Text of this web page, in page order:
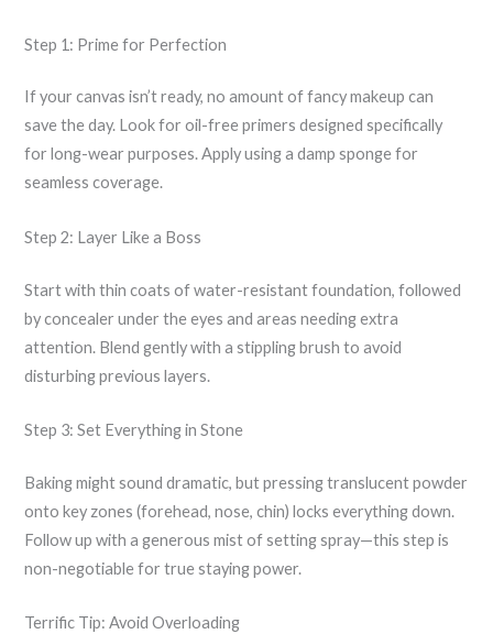
Step 1: Prime for Perfection
If your canvas isn’t ready, no amount of fancy makeup can
save the day. Look for oil-free primers designed specifically
for long-wear purposes. Apply using a damp sponge for
seamless coverage.
Step 2: Layer Like a Boss
Start with thin coats of water-resistant foundation, followed
by concealer under the eyes and areas needing extra
attention. Blend gently with a stippling brush to avoid
disturbing previous layers.
Step 3: Set Everything in Stone
Baking might sound dramatic, but pressing translucent powder
onto key zones (forehead, nose, chin) locks everything down.
Follow up with a generous mist of setting spray—this step is
non-negotiable for true staying power.
Terrific Tip: Avoid Overloading